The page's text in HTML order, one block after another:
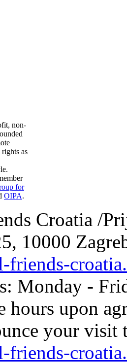
non-
as
for
OIPA.
Croatia /
10000
friends-
Monday -
hours upon
your
friends-